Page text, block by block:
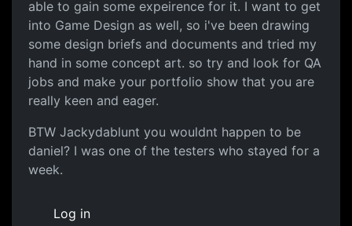
able to gain some expeirence for it. I want to get
into Game Design as well, so i've been drawing
some design briefs and documents and tried my
hand in some concept art. so try and look for QA
jobs and make your portfolio show that you are
really keen and eager.
BTW Jackydablunt you wouldnt happen to be
daniel? I was one of the testers who stayed for a
week.
Log in